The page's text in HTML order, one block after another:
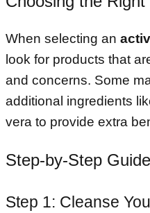
When selecting an
look for products that
and concerns. Some
additional ingredients
vera to provide extra
Step-by-Step Guide
Step 1: Cleanse